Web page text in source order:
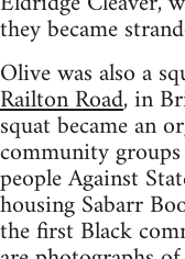
they became
Olive was also a
Railton Road, in
squat became an
community
people Against
housing Sabarr
the first Black